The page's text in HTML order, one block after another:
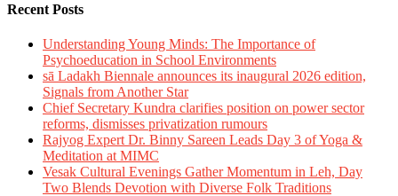
Recent Posts
Understanding Young Minds: The Importance of
Psychoeducation in School Environments
sā Ladakh Biennale announces its inaugural 2026 edition,
Signals from Another Star
Chief Secretary Kundra clarifies position on power sector
reforms, dismisses privatization rumours
Rajyog Expert Dr. Binny Sareen Leads Day 3 of Yoga &
Meditation at MIMC
Vesak Cultural Evenings Gather Momentum in Leh, Day
Two Blends Devotion with Diverse Folk Traditions